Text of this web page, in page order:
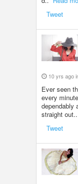
Tweet
10 yrs ago
Ever seen
every
dependably
straight out..
Tweet